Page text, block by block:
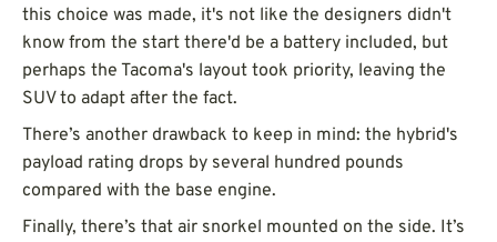
this choice was made, it's not like the designers didn't
know from the start there'd be a battery included, but
perhaps the Tacoma's layout took priority, leaving the
SUV to adapt after the fact.
There’s another drawback to keep in mind: the hybrid's
payload rating drops by several hundred pounds
compared with the base engine.
Finally, there’s that air snorkel mounted on the side. It’s